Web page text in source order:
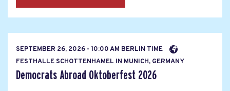
SEPTEMBER 26, 2026 - 10:00 AM BERLIN TIME
FESTHALLE SCHOTTENHAMEL IN MUNICH, GERMANY
Democrats Abroad Oktoberfest 2026